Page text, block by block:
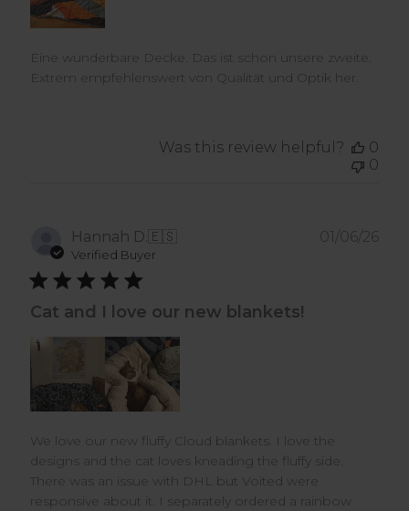
Eine wunderbare Decke. Das ist schon unsere zweite.
Extrem empfehlenswert von Qualität und Optik her.
Was this review helpful?
0
0
Hannah D.🇪🇸
Verified Buyer
Cat and I love our new blankets!
We love our new fluffy Cloud blankets. I love the
designs and the cat loves kneading the fluffy side.
There was an issue with DHL but Voited were
responsive about it. I separately ordered a rainbow
01/06/26